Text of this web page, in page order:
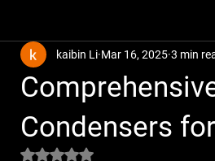
Condensers
kaibin Li Mar 16, 2025 3 min
Rated NaN out of 5 stars.